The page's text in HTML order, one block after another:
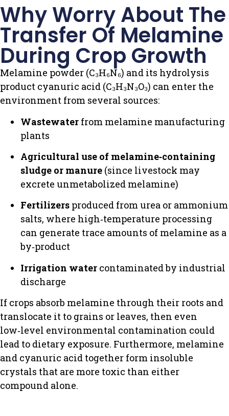
Why Worry About The
Transfer Of Melamine
During Crop Growth
Melamine powder (C₃H₆N₆) and its hydrolysis
product cyanuric acid (C₃H₃N₃O₃) can enter the
environment from several sources:
Wastewater from melamine manufacturing
plants
Agricultural use of melamine‑containing
sludge or manure (since livestock may
excrete unmetabolized melamine)
Fertilizers produced from urea or ammonium
salts, where high‑temperature processing
can generate trace amounts of melamine as a
by‑product
Irrigation water contaminated by industrial
discharge
If crops absorb melamine through their roots and
translocate it to grains or leaves, then even
low‑level environmental contamination could
lead to dietary exposure. Furthermore, melamine
and cyanuric acid together form insoluble
crystals that are more toxic than either
compound alone.